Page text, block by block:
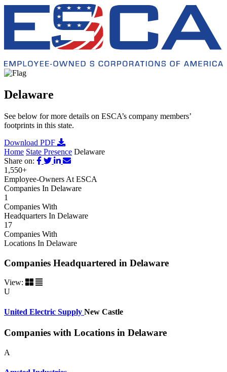
Delaware
See below for more details on ESCA’s company members’
footprints in this state.
Download PDF
Home State Presence Delaware
Share on:
1,550+
Employee-Owners At ESCA
Companies In Delaware
1
Companies With
Headquarters In Delaware
17
Companies With
Locations In Delaware
Companies Headquartered in Delaware
View:
U
United Electric Supply New Castle
Companies with Locations in Delaware
A